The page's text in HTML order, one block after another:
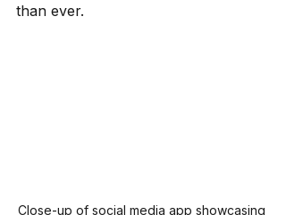
than ever.
Close-up of social media app showcasing